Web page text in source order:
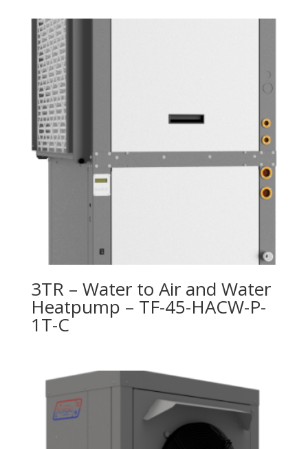
3TR – Water to Air and Water
Heatpump – TF-45-HACW-P-
1T-C